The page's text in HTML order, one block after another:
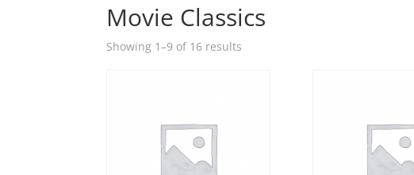
Movie Classics
Showing 1–9 of 16 results